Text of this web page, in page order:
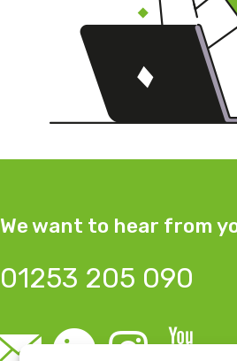
We want to hear from
01253 205 090